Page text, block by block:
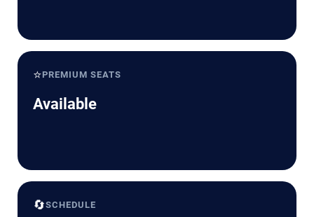
⭐PREMIUM SEATS
Available
🔄SCHEDULE